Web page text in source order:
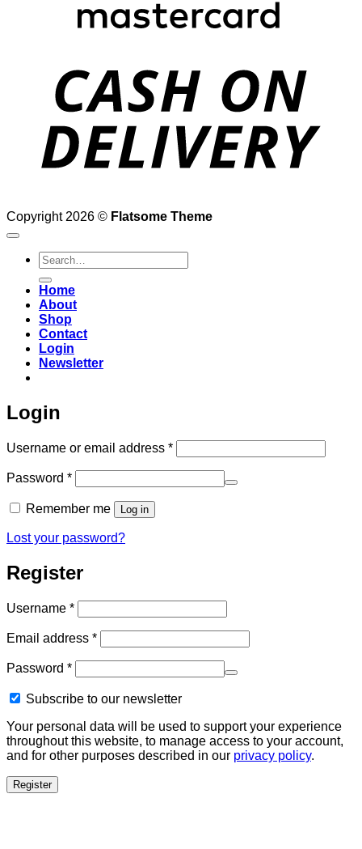
Copyright 2026 © Flatsome Theme
Search
for:
Home
About
Shop
Contact
Login
Newsletter
Login
Username or email address *Required
Password *Required
Remember me Log in
Lost your password?
Register
Username *Required
Email address *Required
Password *Required
Subscribe to our newsletter
Your personal data will be used to support your experience
throughout this website, to manage access to your account,
and for other purposes described in our privacy policy.
Register